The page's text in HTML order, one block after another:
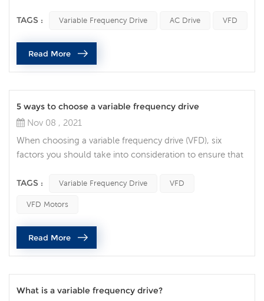
frequency drive development and design. Of all the
management and design flexibility are vital. Integrated
TAGS : Variable Frequency Drive AC Drive VFD
Read More
5 ways to choose a variable frequency drive
Nov 08 , 2021
When choosing a variable frequency drive (VFD), six
factors you should take into consideration to ensure that
Load Amperage the first decision to make when choosing
Full Load Current requirement, then find a drive that’s
rated for at le...
TAGS : Variable Frequency Drive VFD
VFD Motors
Read More
What is a variable frequency drive?